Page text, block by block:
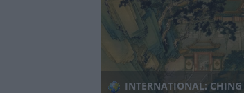
INTERNATIONAL: